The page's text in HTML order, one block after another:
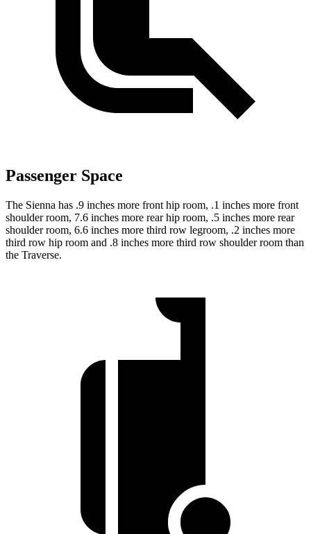
Passenger Space
The Sienna has .9 inches more front hip room, .1 inches more front
shoulder room, 7.6 inches more rear hip room, .5 inches more rear
shoulder room, 6.6 inches more third row legroom, .2 inches more
third row hip room and .8 inches more third row shoulder room than
the Traverse.